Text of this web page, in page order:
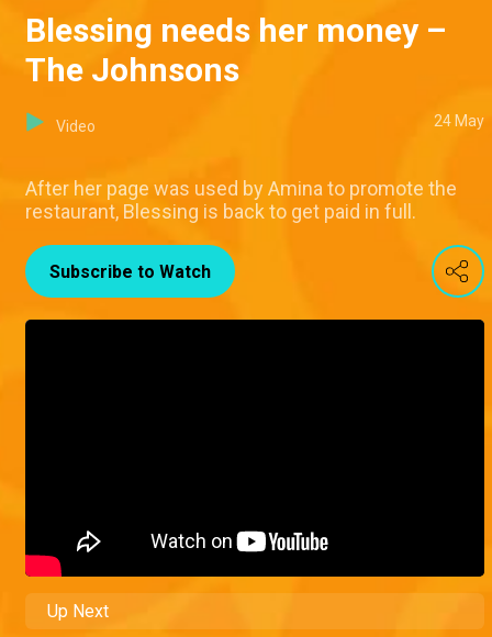
Blessing needs her money –
The Johnsons
Video 24 May
After her page was used by Amina to promote the
restaurant, Blessing is back to get paid in full.
Subscribe to Watch
Up Next